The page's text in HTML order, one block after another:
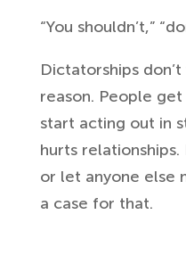
“You shouldn’t,”
Dictatorships
reason. People
start acting out in
hurts
or let anyone else
a case for that.